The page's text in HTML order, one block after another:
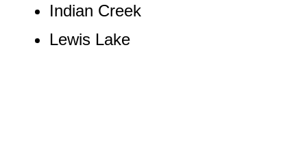
Indian Creek
Lewis Lake